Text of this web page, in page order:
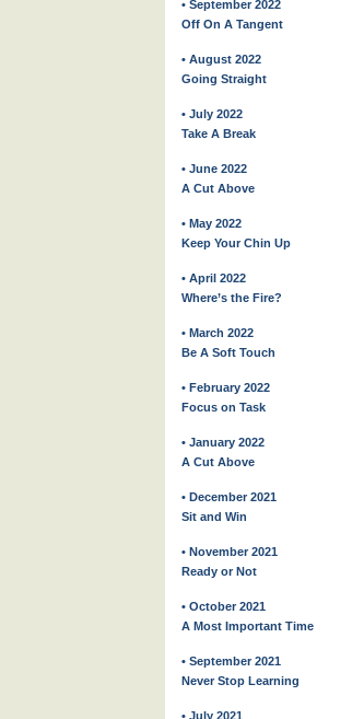
• September 2022
Off On A Tangent
• August 2022
Going Straight
• July 2022
Take A Break
• June 2022
A Cut Above
• May 2022
Keep Your Chin Up
• April 2022
Where’s the Fire?
• March 2022
Be A Soft Touch
• February 2022
Focus on Task
• January 2022
A Cut Above
• December 2021
Sit and Win
• November 2021
Ready or Not
• October 2021
A Most Important Time
• September 2021
Never Stop Learning
• July 2021